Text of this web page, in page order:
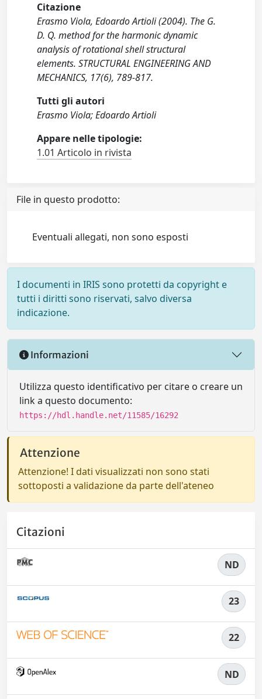
Citazione
Erasmo Viola, Edoardo Artioli (2004). The G.
D. Q. method for the harmonic dynamic
analysis of rotational shell structural
elements. STRUCTURAL ENGINEERING AND
MECHANICS, 17(6), 789-817.
Tutti gli autori
Erasmo Viola; Edoardo Artioli
Appare nelle tipologie:
1.01 Articolo in rivista
File in questo prodotto:
Eventuali allegati, non sono esposti
I documenti in IRIS sono protetti da copyright e
tutti i diritti sono riservati, salvo diversa
indicazione.
Informazioni
Utilizza questo identificativo per citare o creare un
link a questo documento:
https://hdl.handle.net/11585/16292
Attenzione
Attenzione! I dati visualizzati non sono stati
sottoposti a validazione da parte dell'ateneo
Citazioni
ND
23
22
ND